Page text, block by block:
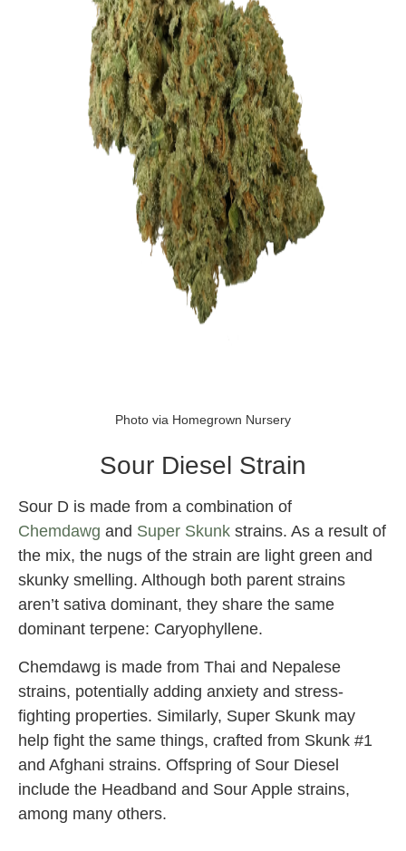
Photo via Homegrown Nursery
Sour Diesel Strain
Sour D is made from a combination of
Chemdawg and Super Skunk strains. As a result of
the mix, the nugs of the strain are light green and
skunky smelling. Although both parent strains
aren’t sativa dominant, they share the same
dominant terpene: Caryophyllene.
Chemdawg is made from Thai and Nepalese
strains, potentially adding anxiety and stress-
fighting properties. Similarly, Super Skunk may
help fight the same things, crafted from Skunk #1
and Afghani strains. Offspring of Sour Diesel
include the Headband and Sour Apple strains,
among many others.